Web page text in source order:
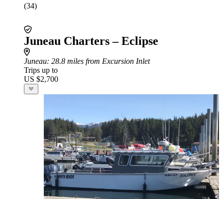
(34)
Juneau Charters – Eclipse
Juneau: 28.8 miles from Excursion Inlet
Trips up to
US $2,700